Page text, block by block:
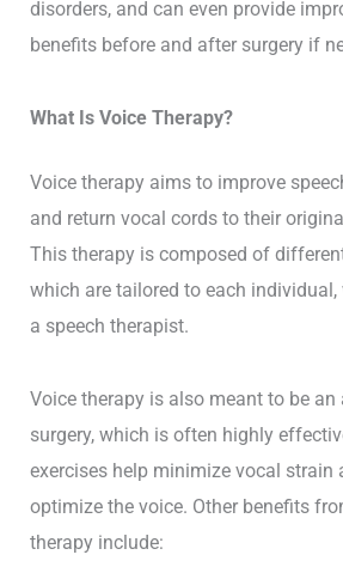
disorders, and can even provide
benefits before and after surgery if
What Is Voice Therapy?
Voice therapy aims to improve
and return vocal cords to their
This therapy is composed of
which are tailored to each
a speech therapist.
Voice therapy is also meant to be an
surgery, which is often highly
exercises help minimize vocal strain
optimize the voice. Other benefits
therapy include: